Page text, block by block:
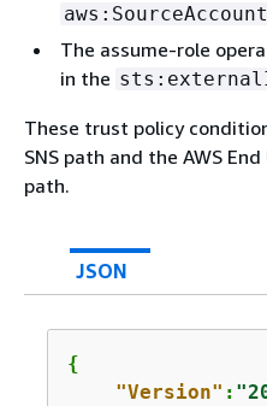
aws:SourceAccount
The assume-role
in the
These trust policy
SNS path and the AWS
path.
JSON
{
"Version" :